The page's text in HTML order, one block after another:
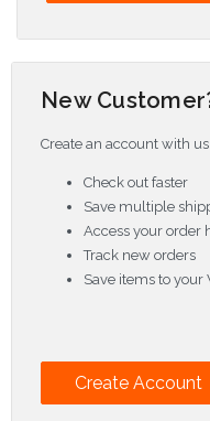
New
Create an account with
Check out faster
Save multiple
Access your order
Track new orders
Save items to your
Create Account